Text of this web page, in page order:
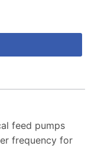
feed pumps
frequency for